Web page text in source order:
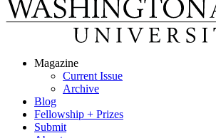
Magazine
Current Issue
Archive
Blog
Fellowship + Prizes
Submit